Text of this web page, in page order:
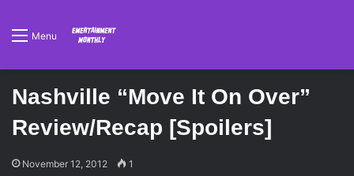
Menu
Nashville “Move It On Over”
Review/Recap [Spoilers]
November 12, 2012 1